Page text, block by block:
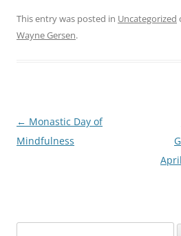
This entry was posted in Uncategorized
Wayne Gersen.
Post
navigation
← Monastic Day of
Mindfulness